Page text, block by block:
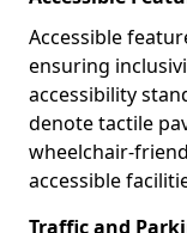
Accessible
ensuring
accessibility
denote tactile
wheelchair-
accessible
Traffic and